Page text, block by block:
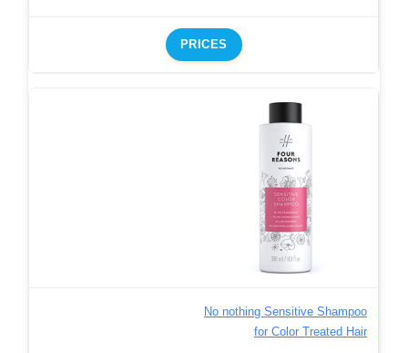
PRICES
No nothing Sensitive Shampoo
for Color Treated Hair